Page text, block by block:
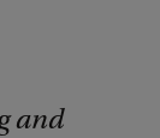
and